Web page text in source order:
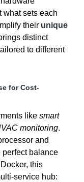
what sets each
their unique
distinct
to different
for Cost-
likesmart
monitoring.
and
balance
this
service hub: